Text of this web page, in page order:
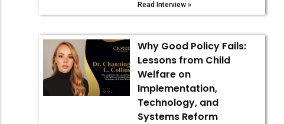
Read Interview »
Why Good Policy Fails:
Lessons from Child
Welfare on
Implementation,
Technology, and
Systems Reform